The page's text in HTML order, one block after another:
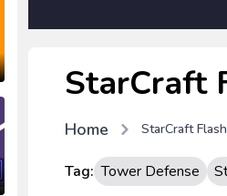
StarCraft
Home StarCraft
Tag: Tower Defense